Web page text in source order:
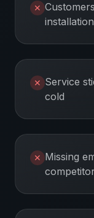
✕
installation
✕ Service
cold
✕ Missing